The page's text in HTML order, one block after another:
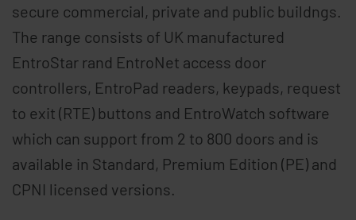
secure commercial, private and public buildngs.
The range consists of UK manufactured
EntroStar rand EntroNet access door
controllers, EntroPad readers, keypads, request
to exit (RTE) buttons and EntroWatch software
which can support from 2 to 800 doors and is
available in Standard, Premium Edition (PE) and
CPNI licensed versions.